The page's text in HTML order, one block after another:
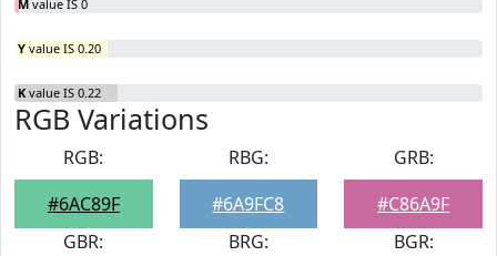
M value IS 0
Y value IS 0.20
K value IS 0.22
RGB Variations
RGB:
#6AC89F
RBG:
#6A9FC8
GRB:
#C86A9F
GBR:
BRG:
BGR: